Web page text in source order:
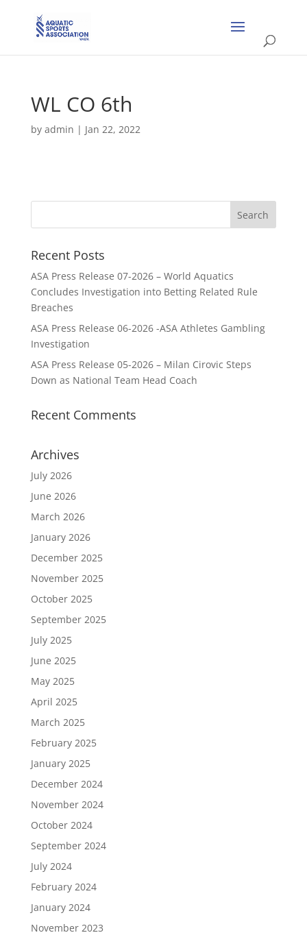
WL CO 6th
by admin | Jan 22, 2022
Recent Posts
ASA Press Release 07-2026 – World Aquatics
Concludes Investigation into Betting Related Rule
Breaches
ASA Press Release 06-2026 -ASA Athletes Gambling
Investigation
ASA Press Release 05-2026 – Milan Cirovic Steps
Down as National Team Head Coach
Recent Comments
Archives
July 2026
June 2026
March 2026
January 2026
December 2025
November 2025
October 2025
September 2025
July 2025
June 2025
May 2025
April 2025
March 2025
February 2025
January 2025
December 2024
November 2024
October 2024
September 2024
July 2024
February 2024
January 2024
November 2023